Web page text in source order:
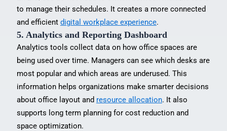
to manage their schedules. It creates a more connected
and efficient digital workplace experience.
5. Analytics and Reporting Dashboard
Analytics tools collect data on how office spaces are
being used over time. Managers can see which desks are
most popular and which areas are underused. This
information helps organizations make smarter decisions
about office layout and resource allocation. It also
supports long term planning for cost reduction and
space optimization.